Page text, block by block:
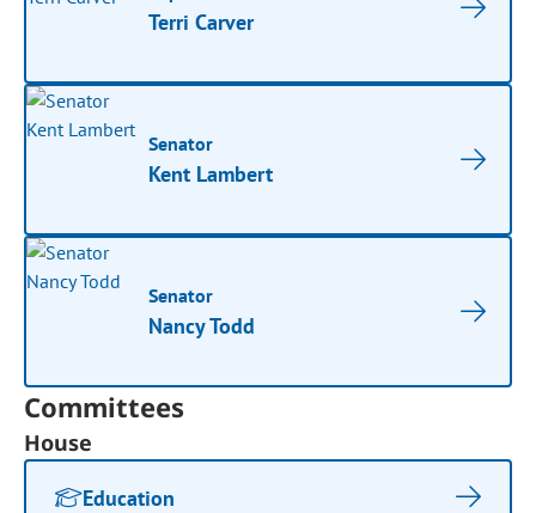
Terri Carver
Senator
Kent Lambert
Senator
Nancy Todd
Committees
House
Education